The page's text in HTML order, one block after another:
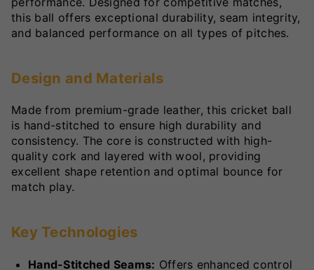
this ball offers exceptional durability, seam integrity,
and balanced performance on all types of pitches.
Design and Materials
Made from premium-grade leather, this cricket ball
is hand-stitched to ensure high durability and
consistency. The core is constructed with high-
quality cork and layered with wool, providing
excellent shape retention and optimal bounce for
match play.
Key Technologies
Hand-Stitched Seams: Offers enhanced control